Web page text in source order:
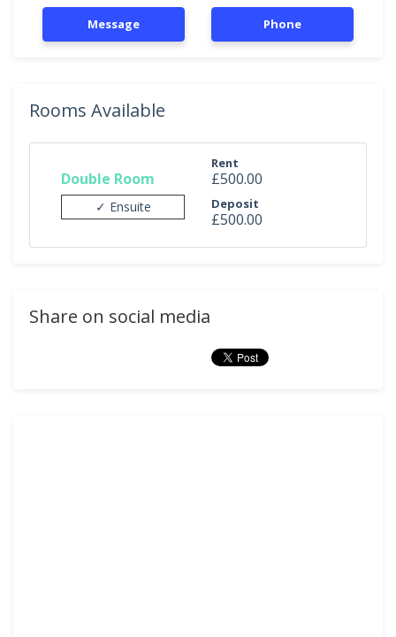
Message Phone
Rooms Available
Double Room
✓ Ensuite
Rent
£500.00
Deposit
£500.00
Share on social media